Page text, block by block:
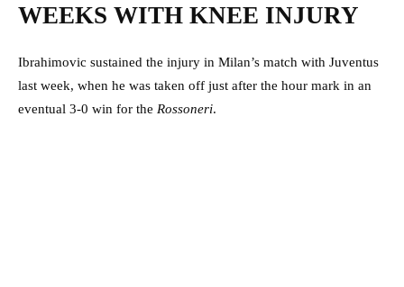
WEEKS WITH KNEE INJURY
Ibrahimovic sustained the injury in Milan’s match with Juventus
last week, when he was taken off just after the hour mark in an
eventual 3-0 win for the Rossoneri.